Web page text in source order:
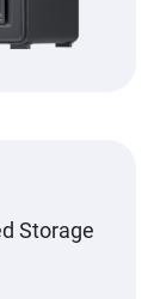
Storage